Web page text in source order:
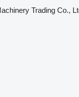
Trading Co.,